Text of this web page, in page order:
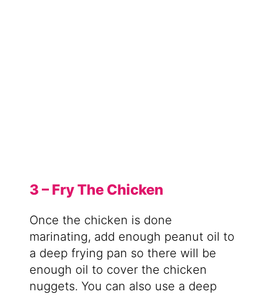
3 – Fry The Chicken
Once the chicken is done
marinating, add enough peanut oil to
a deep frying pan so there will be
enough oil to cover the chicken
nuggets. You can also use a deep